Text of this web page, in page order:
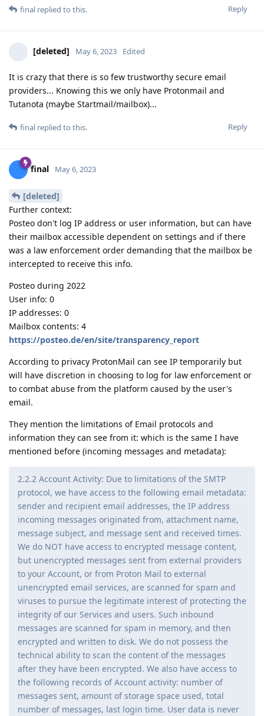
Reply
final replied to this.
[deleted] May 6, 2023 Edited
It is crazy that there is so few trustworthy secure email
providers... Knowing this we only have Protonmail and
Tutanota (maybe Startmail/mailbox)...
Reply
final replied to this.
final May 6, 2023
[deleted]
Further context:
Posteo don't log IP address or user information, but can have
their mailbox accessible dependent on settings and if there
was a law enforcement order demanding that the mailbox be
intercepted to receive this info.
Posteo during 2022
User info: 0
IP addresses: 0
Mailbox contents: 4
https://posteo.de/en/site/transparency_report
According to privacy ProtonMail can see IP temporarily but
will have discretion in choosing to log for law enforcement or
to combat abuse from the platform caused by the user's
email.
They mention the limitations of Email protocols and
information they can see from it: which is the same I have
mentioned before (incoming messages and metadata):
2.2.2 Account Activity: Due to limitations of the SMTP
protocol, we have access to the following email metadata:
sender and recipient email addresses, the IP address
incoming messages originated from, attachment name,
message subject, and message sent and received times.
We do NOT have access to encrypted message content,
but unencrypted messages sent from external providers
to your Account, or from Proton Mail to external
unencrypted email services, are scanned for spam and
viruses to pursue the legitimate interest of protecting the
integrity of our Services and users. Such inbound
messages are scanned for spam in memory, and then
encrypted and written to disk. We do not possess the
technical ability to scan the content of the messages
after they have been encrypted. We also have access to
the following records of Account activity: number of
messages sent, amount of storage space used, total
number of messages, last login time. User data is never